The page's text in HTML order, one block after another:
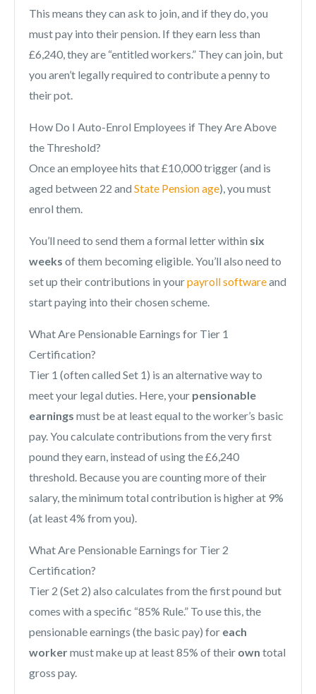
This means they can ask to join, and if they do, you
must pay into their pension. If they earn less than
£6,240, they are “entitled workers.” They can join, but
you aren’t legally required to contribute a penny to
their pot.
How Do I Auto-Enrol Employees if They Are Above
the Threshold?
Once an employee hits that £10,000 trigger (and is
aged between 22 and State Pension age), you must
enrol them.
You’ll need to send them a formal letter within six
weeks of them becoming eligible. You’ll also need to
set up their contributions in yourpayroll softwareand
start paying into their chosen scheme.
What Are Pensionable Earnings for Tier 1
Certification?
Tier 1 (often called Set 1) is an alternative way to
meet your legal duties. Here, your pensionable
earnings must be at least equal to the worker’s basic
pay. You calculate contributions from the very first
pound they earn, instead of using the £6,240
threshold. Because you are counting more of their
salary, the minimum total contribution is higher at 9%
(at least 4% from you).
What Are Pensionable Earnings for Tier 2
Certification?
Tier 2 (Set 2) also calculates from the first pound but
comes with a specific “85% Rule.” To use this, the
pensionable earnings (the basic pay) for each
workermust make up at least 85% of their own total
gross pay.